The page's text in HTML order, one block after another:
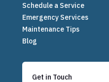
Schedule a Service
Emergency Services
Maintenance Tips
Blog
Get in Touch